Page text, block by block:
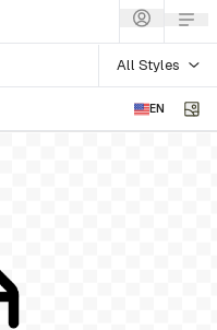
All Styles
EN